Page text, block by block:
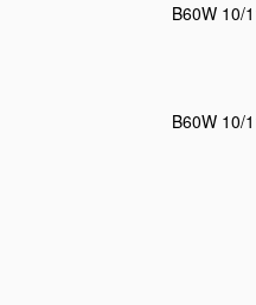
B60W 10/
B60W 10/